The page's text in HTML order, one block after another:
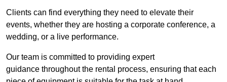
Clients can find everything they need to elevate their
events, whether they are hosting a corporate conference, a
wedding, or a live performance.
Our team is committed to providing expert
guidance throughout the rental process, ensuring that each